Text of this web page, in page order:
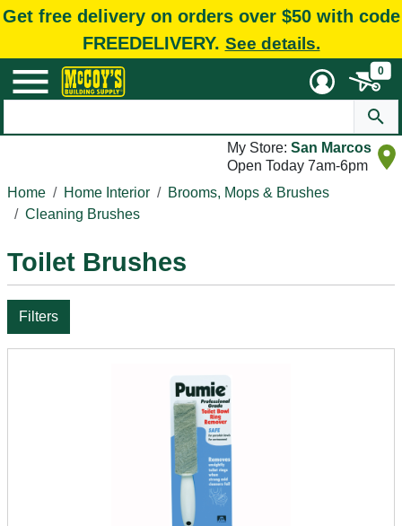
Get free delivery on orders over $50 with code
FREEDELIVERY. See details.
0
My Store: San Marcos
Open Today 7am-6pm
Home
Home Interior
Brooms, Mops & Brushes
Cleaning Brushes
Toilet Brushes
Filters